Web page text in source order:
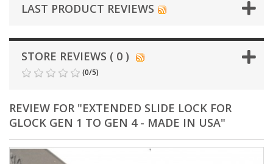
LAST PRODUCT REVIEWS
STORE REVIEWS ( 0 )
(0/5)
REVIEW FOR "EXTENDED SLIDE LOCK FOR
GLOCK GEN 1 TO GEN 4 - MADE IN USA"